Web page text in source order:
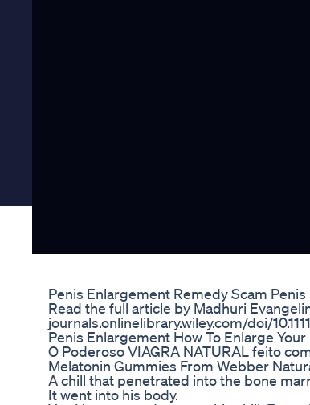
Penis Enlargement Remedy Scam
Read the full article by Madhuri
journals.onlinelibrary.wiley.com/doi/
Penis Enlargement How To Enlarge Your
O Poderoso VIAGRA NATURAL feito
Melatonin Gummies From Webber
A chill that penetrated into the bone
It went into his body.